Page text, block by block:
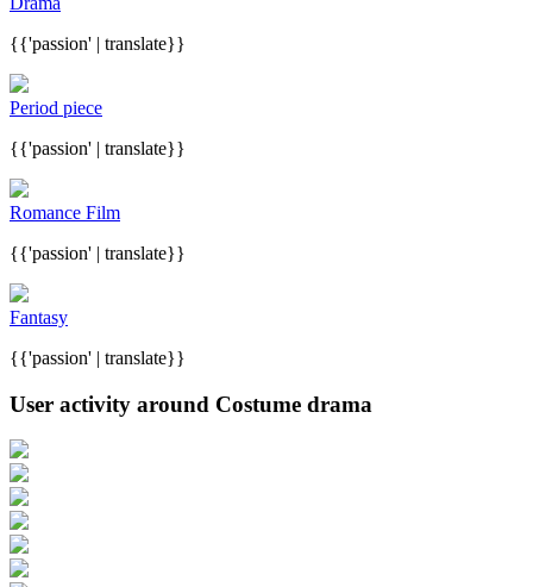
{{'passion' | translate}}
Period piece
{{'passion' | translate}}
Romance Film
{{'passion' | translate}}
Fantasy
{{'passion' | translate}}
User activity around Costume drama